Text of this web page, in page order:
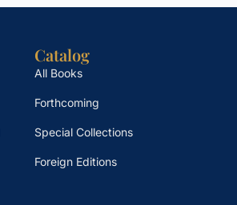
Catalog
All Books
Forthcoming
Special Collections
Foreign Editions